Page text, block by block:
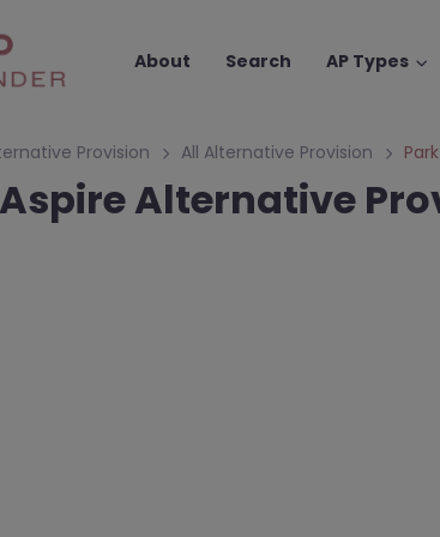
About Search AP Types
Provision All Alternative Provision
Alternative